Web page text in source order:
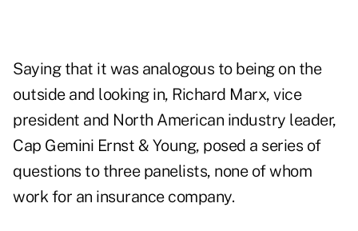
Saying that it was analogous to being on the
outside and looking in, Richard Marx, vice
president and North American industry leader,
Cap Gemini Ernst & Young, posed a series of
questions to three panelists, none of whom
work for an insurance company.